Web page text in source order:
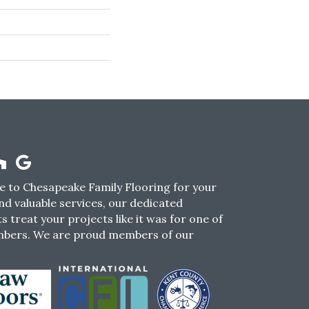
to Chesapeake Family Flooring for your
valuable services, our dedicated
treat your projects like it was for one of
We are proud members of our